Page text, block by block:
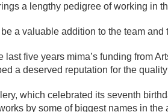
a lengthy pedigree of working in
a valuable addition to the team
last five years mima’s funding from
a deserved reputation for the
which celebrated its seventh
by some of biggest names in